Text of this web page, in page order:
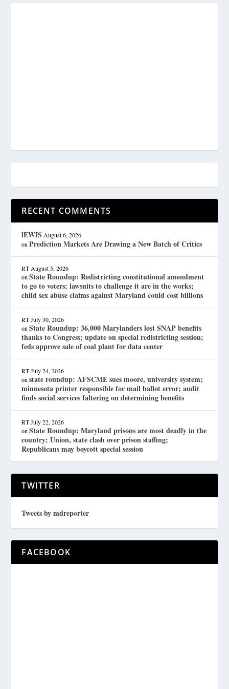
RECENT COMMENTS
lEWIS August 6, 2026
onPrediction Markets Are Drawing a New Batch of Critics
RT August 5, 2026
onState Roundup: Redistricting constitutional amendment
to go to voters; lawsuits to challenge it are in the works;
child sex abuse claims against Maryland could cost billions
RT July 30, 2026
onState Roundup: 36,000 Marylanders lost SNAP benefits
thanks to Congress; update on special redistricting session;
feds approve sale of coal plant for data center
RT July 24, 2026
onstate roundup: AFSCME sues moore, university system;
minnesota printer responsible for mail ballot error; audit
finds social services faltering on determining benefits
RT July 22, 2026
onState Roundup: Maryland prisons are most deadly in the
country; Union, state clash over prison staffing;
Republicans may boycott special session
TWITTER
Tweets by mdreporter
FACEBOOK